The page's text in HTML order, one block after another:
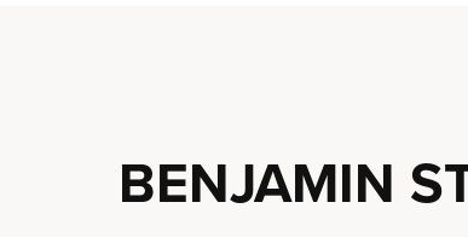
BENJAMIN